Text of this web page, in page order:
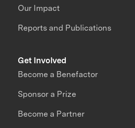
Our Impact
Reports and Publications
Get Involved
Become a Benefactor
Sponsor a Prize
Become a Partner